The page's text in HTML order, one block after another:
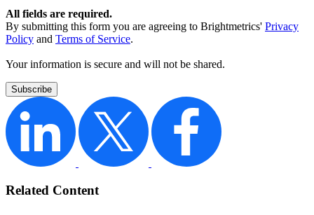
All fields are required.
By submitting this form you are agreeing to Brightmetrics' Privacy
Policy and Terms of Service.
Your information is secure and will not be shared.
Related Content